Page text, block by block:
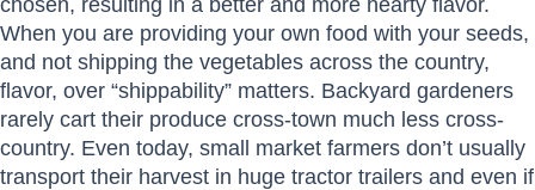
When you are providing your own food with your seeds,
and not shipping the vegetables across the country,
flavor, over “shippability” matters. Backyard gardeners
rarely cart their produce cross-town much less cross-
country. Even today, small market farmers don’t usually
transport their harvest in huge tractor trailers and even if